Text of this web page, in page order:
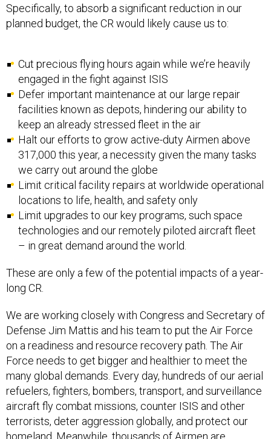
Specifically, to absorb a significant reduction in our
planned budget, the CR would likely cause us to:
Cut precious flying hours again while we’re heavily
engaged in the fight against ISIS
Defer important maintenance at our large repair
facilities known as depots, hindering our ability to
keep an already stressed fleet in the air
Halt our efforts to grow active-duty Airmen above
317,000 this year, a necessity given the many tasks
we carry out around the globe
Limit critical facility repairs at worldwide operational
locations to life, health, and safety only
Limit upgrades to our key programs, such space
technologies and our remotely piloted aircraft fleet
– in great demand around the world.
These are only a few of the potential impacts of a year-
long CR.
We are working closely with Congress and Secretary of
Defense Jim Mattis and his team to put the Air Force
on a readiness and resource recovery path. The Air
Force needs to get bigger and healthier to meet the
many global demands. Every day, hundreds of our aerial
refuelers, fighters, bombers, transport, and surveillance
aircraft fly combat missions, counter ISIS and other
terrorists, deter aggression globally, and protect our
homeland. Meanwhile, thousands of Airmen are